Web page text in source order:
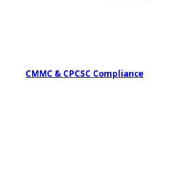
CMMC & CPCSC Compliance